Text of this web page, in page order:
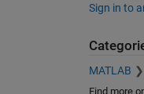
Sign in to
MATLAB
Find more